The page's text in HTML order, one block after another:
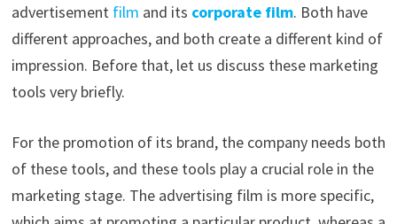
advertisement film and its corporate film. Both have
different approaches, and both create a different kind of
impression. Before that, let us discuss these marketing
tools very briefly.
For the promotion of its brand, the company needs both
of these tools, and these tools play a crucial role in the
marketing stage. The advertising film is more specific,